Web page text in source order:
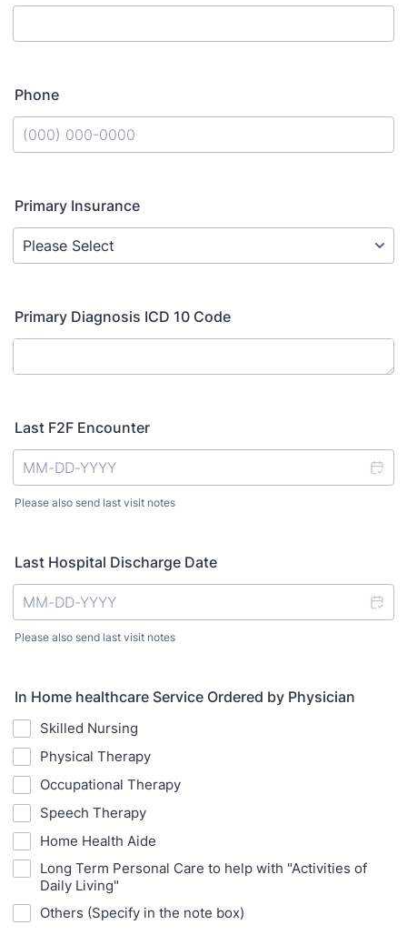
Phone
Primary Insurance
Primary Diagnosis ICD 10 Code
Last F2F Encounter
Please also send last visit notes
Last Hospital Discharge Date
Please also send last visit notes
In Home healthcare Service Ordered by Physician
Skilled Nursing
Physical Therapy
Occupational Therapy
Speech Therapy
Home Health Aide
Long Term Personal Care to help with "Activities of
Daily Living"
Others (Specify in the note box)